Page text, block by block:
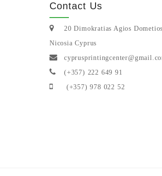
Contact Us
20 Dimokratias Agios Dometios
Nicosia Cyprus
(+357) 222 649 91
(+357) 978 022 52